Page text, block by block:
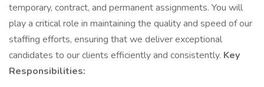
temporary, contract, and permanent assignments. You will
play a critical role in maintaining the quality and speed of our
staffing efforts, ensuring that we deliver exceptional
candidates to our clients efficiently and consistently. Key
Responsibilities: